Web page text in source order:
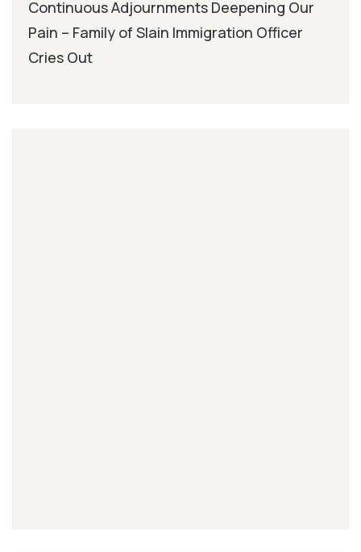
Continuous Adjournments Deepening Our
Pain – Family of Slain Immigration Officer
Cries Out